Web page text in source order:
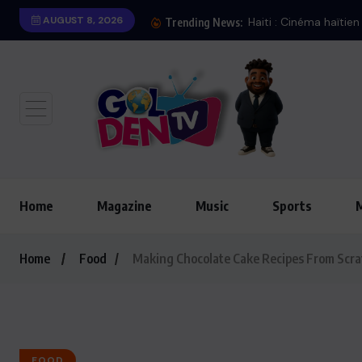
AUGUST 8, 2026 Trending News:Haiti : Cinéma haïtien à
Home Magazine Music Sports
Home Food Making Chocolate Cake Recipes From